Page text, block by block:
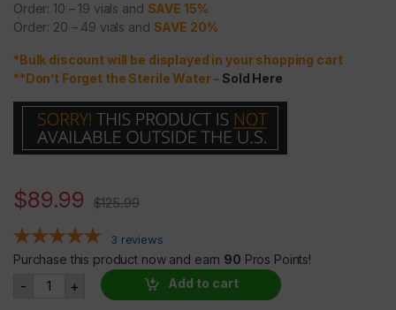
Order: 10 – 19 vials and SAVE 15%
Order: 20 – 49 vials and SAVE 20%
*Bulk discount will be displayed in your shopping cart
**Don’t Forget the Sterile Water– Sold Here
$89.99 $125.99
3 reviews
Purchase this product now and earn 90 Pros Points!
- IGF-1 DES 1mg quantity
+ Add to cart